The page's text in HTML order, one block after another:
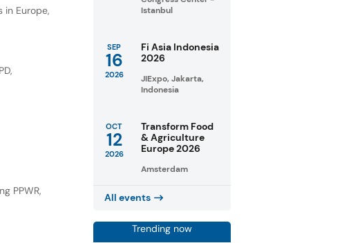
in Europe,
,
PPWR,
Istanbul
SEP
16
2026
Fi Asia Indonesia
2026
JIExpo, Jakarta,
Indonesia
OCT
12
2026
Transform Food
& Agriculture
Europe 2026
Amsterdam
All events
Trending now